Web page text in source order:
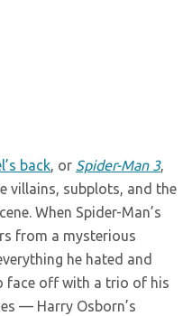
back, or Spider-Man 3,
villains, subplots, and the
When Spider-Man’s
from a mysterious
he hated and
face off with a trio of his
— Harry Osborn’s